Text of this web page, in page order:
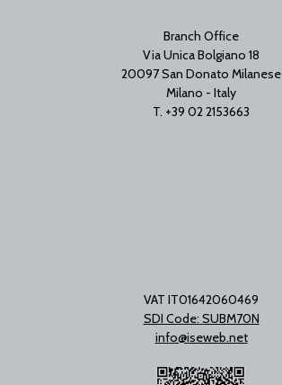
Branch Office
Via Unica Bolgiano 18
20097 San Donato Milanese
Milano - Italy
T. +39 02 2153663
VAT IT01642060469
SDI Code: SUBM70N
info@iseweb.net